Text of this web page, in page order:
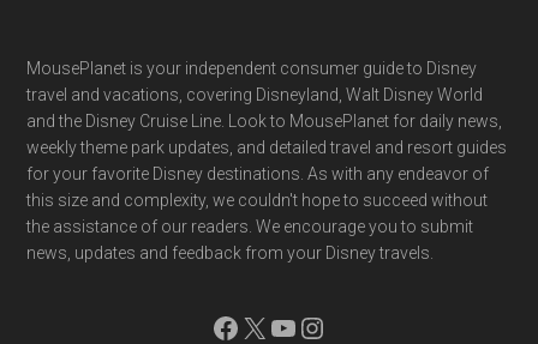
Footer
MousePlanet is your independent consumer guide to Disney
travel and vacations, covering Disneyland, Walt Disney World
and the Disney Cruise Line. Look to MousePlanet for daily news,
weekly theme park updates, and detailed travel and resort guides
for your favorite Disney destinations. As with any endeavor of
this size and complexity, we couldn't hope to succeed without
the assistance of our readers. We encourage you to submit
news, updates and feedback from your Disney travels.
Facebook
X YouTube
Instagram